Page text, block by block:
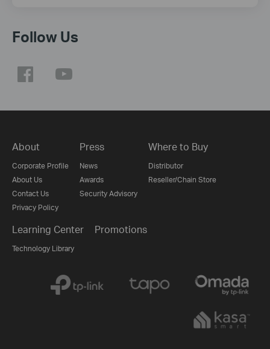
Follow Us
About
Corporate Profile
About Us
Contact Us
Privacy Policy
Press
News
Awards
Security Advisory
Where to Buy
Distributor
Reseller/Chain Store
Learning Center
Technology Library
Promotions